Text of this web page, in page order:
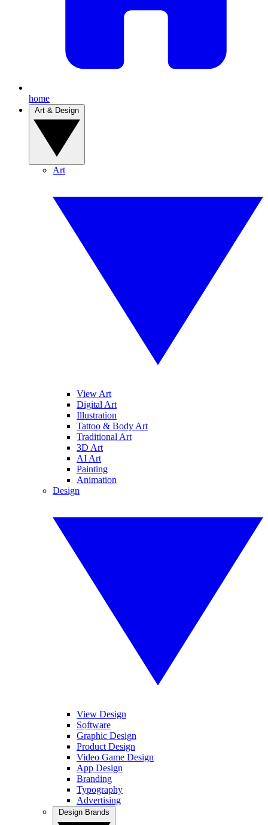
home
Art
View Art
Digital Art
Illustration
Tattoo & Body Art
Traditional Art
3D Art
AI Art
Painting
Animation
Design
View Design
Software
Graphic Design
Product Design
Video Game Design
App Design
Branding
Typography
Advertising